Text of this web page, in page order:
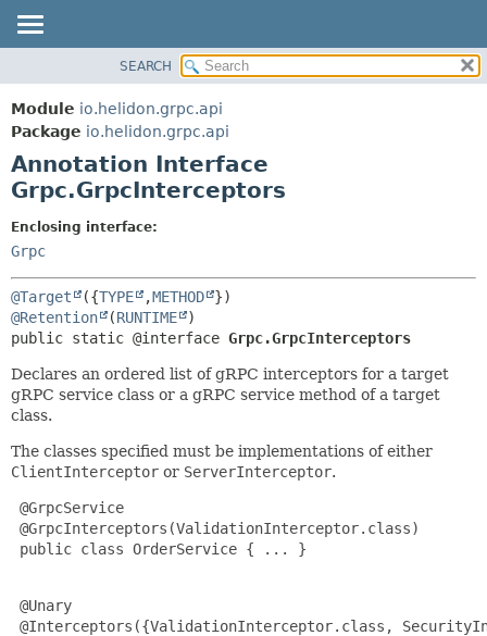
MODULE
PACKAGE
CLASS
USE
TREE
DEPRECATED
INDEX
HELP
DETAIL:
SEARCH
Module io.helidon.grpc.api
Package io.helidon.grpc.api
Annotation Interface
Grpc.GrpcInterceptors
Enclosing interface:
Grpc
@Target ({TYPE ,METHOD
@Retention
(RUNTIME
public static @interface Grpc.GrpcInterceptors
Declares an ordered list of gRPC interceptors for a target
gRPC service class or a gRPC service method of a target
class.
The classes specified must be implementations of either
ClientInterceptor or ServerInterceptor.
@GrpcService
@GrpcInterceptors(ValidationInterceptor.class)
public class OrderService { ... }
@Unary
@Interceptors({ValidationInterceptor.class,